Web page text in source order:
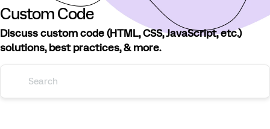
Custom Code
Discuss custom code (HTML, CSS, JavaScript, etc.)
solutions, best practices, & more.